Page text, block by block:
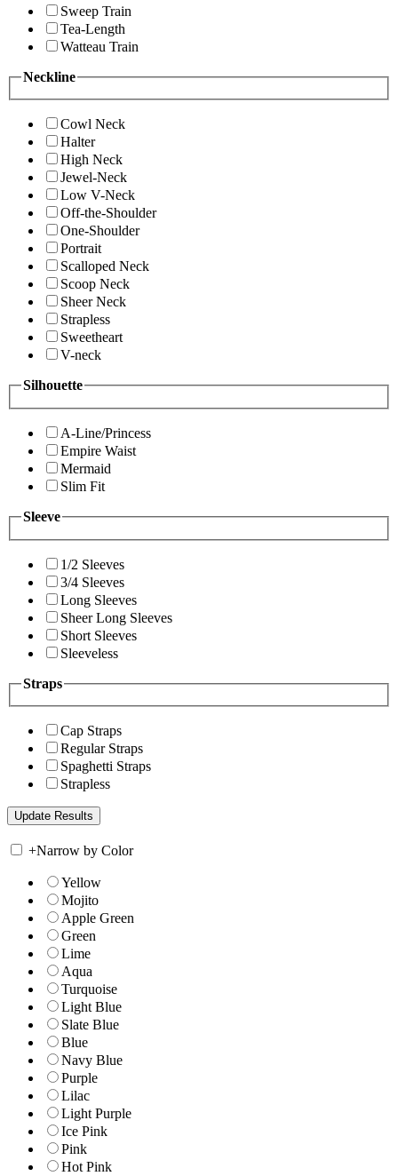
Sweep Train
Tea-Length
Watteau Train
Neckline
Cowl Neck
Halter
High Neck
Jewel-Neck
Low V-Neck
Off-the-Shoulder
One-Shoulder
Portrait
Scalloped Neck
Scoop Neck
Sheer Neck
Strapless
Sweetheart
V-neck
Silhouette
A-Line/Princess
Empire Waist
Mermaid
Slim Fit
Sleeve
1/2 Sleeves
3/4 Sleeves
Long Sleeves
Sheer Long Sleeves
Short Sleeves
Sleeveless
Straps
Cap Straps
Regular Straps
Spaghetti Straps
Strapless
+Narrow by Color
Yellow
Mojito
Apple Green
Green
Lime
Aqua
Turquoise
Light Blue
Slate Blue
Blue
Navy Blue
Purple
Lilac
Light Purple
Ice Pink
Pink
Hot Pink